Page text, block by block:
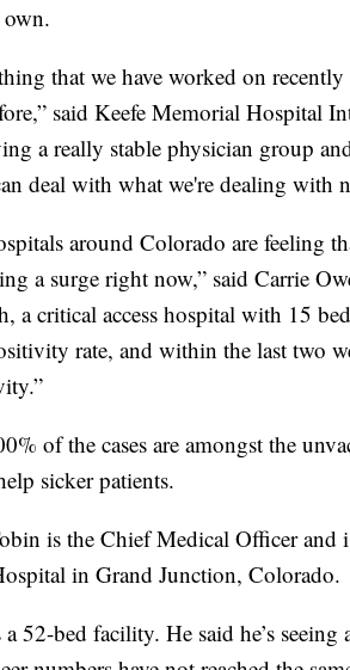
own.
that we have worked on
said Keefe Memorial Hospital
a really stable physician group
deal with what we're dealing with
around Colorado are feeling
a surge right now,” said Carrie
a critical access hospital with 15
rate, and within the last two
of the cases are amongst the
sicker patients.
is the Chief Medical Officer and
in Grand Junction, Colorado.
52-bed facility. He said he’s